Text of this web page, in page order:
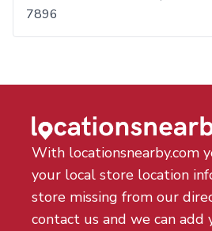
7896
With locationsnearby.com
your local store location
store missing from our
contact us and we can add